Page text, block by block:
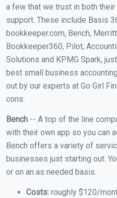
a few that we trust in both
support. These include Basis
bookkeeper.com, Bench,
Bookkeeper360, Pilot,
Solutions and KPMG Spark,
best small business
out by our experts at Go Girl
cons:
Bench -- A top of the line
with their own app so you can
Bench offers a variety of
businesses just starting out.
or on an as needed basis.
Costs: roughly $120/